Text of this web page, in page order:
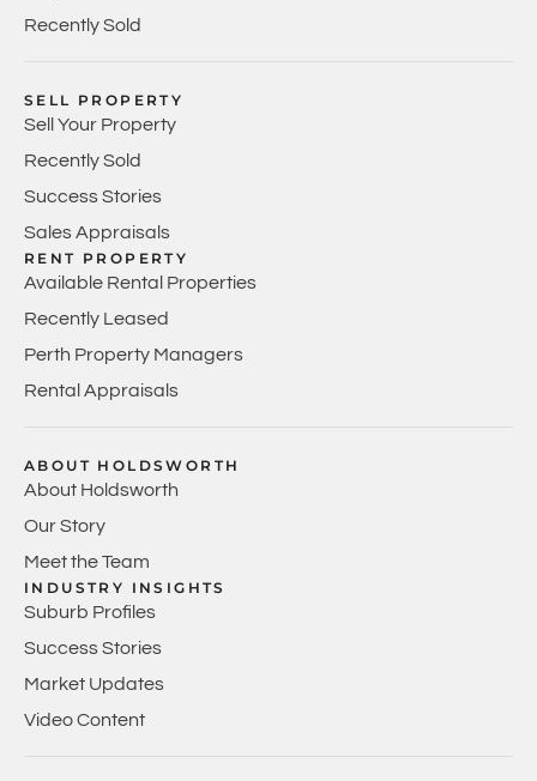
Recently Sold
SELL PROPERTY
Sell Your Property
Recently Sold
Success Stories
Sales Appraisals
RENT PROPERTY
Available Rental Properties
Recently Leased
Perth Property Managers
Rental Appraisals
ABOUT HOLDSWORTH
About Holdsworth
Our Story
Meet the Team
INDUSTRY INSIGHTS
Suburb Profiles
Success Stories
Market Updates
Video Content